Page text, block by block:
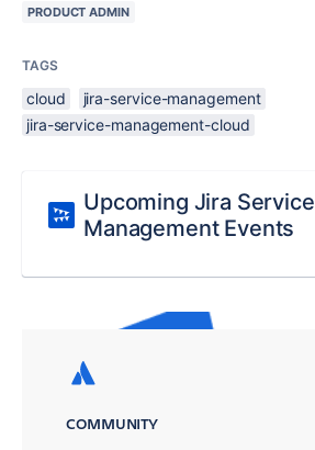
PRODUCT ADMIN
TAGS
cloud
jira-service-management
jira-service-management-cloud
Upcoming Jira Service
Management Events
COMMUNITY